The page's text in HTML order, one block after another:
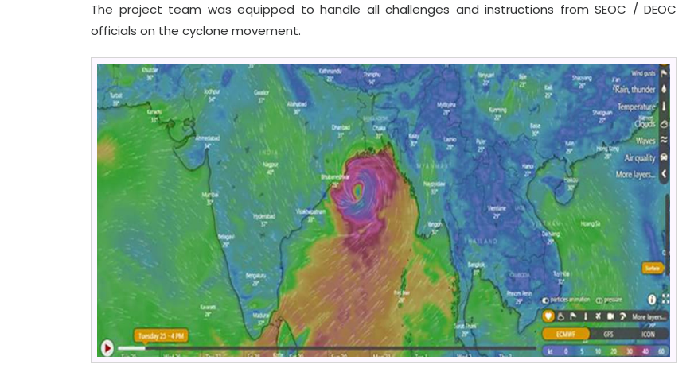
The project team was equipped to handle all challenges and instructions from SEOC / DEOC
officials on the cyclone movement.